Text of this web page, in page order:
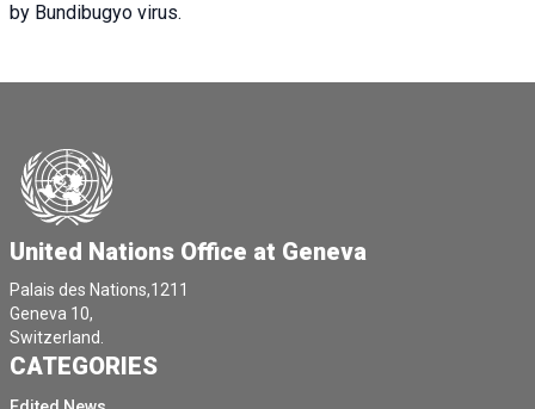
by Bundibugyo virus.
United Nations Office at Geneva
Palais des Nations,1211
Geneva 10,
Switzerland.
CATEGORIES